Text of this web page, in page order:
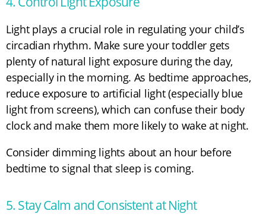
Light plays a crucial role in regulating your child’s
circadian rhythm. Make sure your toddler gets
plenty of natural light exposure during the day,
especially in the morning. As bedtime approaches,
reduce exposure to artificial light (especially blue
light from screens), which can confuse their body
clock and make them more likely to wake at night.
Consider dimming lights about an hour before
bedtime to signal that sleep is coming.
5. Stay Calm and Consistent at Night